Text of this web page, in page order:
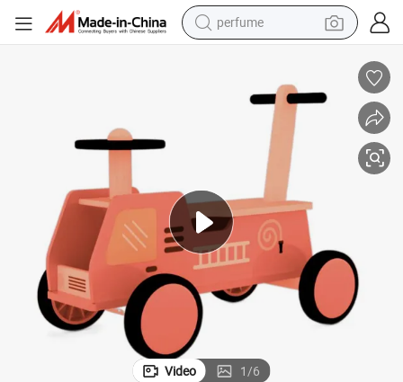
perfume
container house
electric bike
electric scooter
Video 1/6